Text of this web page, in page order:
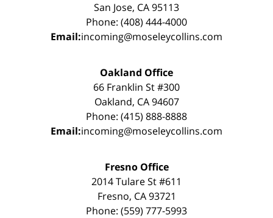
San Jose, CA 95113
Phone: (408) 444-4000
Email:incoming@moseleycollins.com
Oakland Office
66 Franklin St #300
Oakland, CA 94607
Phone: (415) 888-8888
Email:incoming@moseleycollins.com
Fresno Office
2014 Tulare St #611
Fresno, CA 93721
Phone: (559) 777-5993